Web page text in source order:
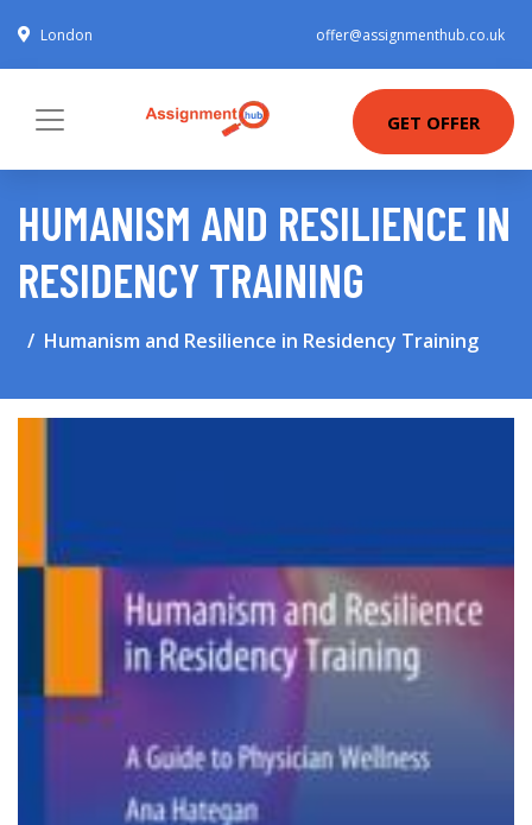
London offer@assignmenthub.co.uk
GET OFFER
HUMANISM AND RESILIENCE IN
RESIDENCY TRAINING
Humanism and Resilience in Residency Training